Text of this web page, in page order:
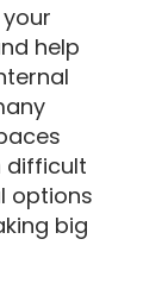
help
difficult
options
big